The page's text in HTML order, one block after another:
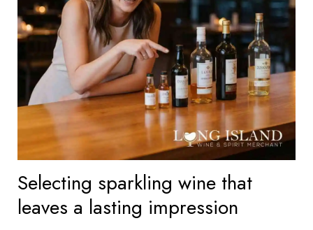
Selecting sparkling wine that
leaves a lasting impression